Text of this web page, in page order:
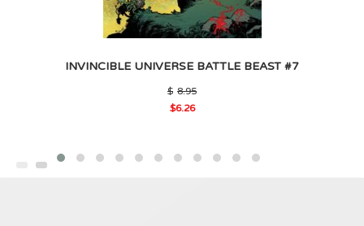
INVINCIBLE UNIVERSE BATTLE BEAST #7
$ 8.95
$6.26
$6.26.